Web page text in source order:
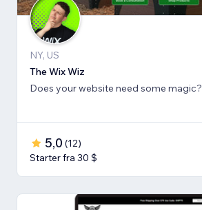
NY, US
The Wix Wiz
Does your website need some magic?
5,0 (12)
Starter fra 30 $